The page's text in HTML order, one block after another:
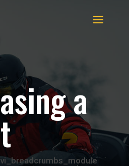
a